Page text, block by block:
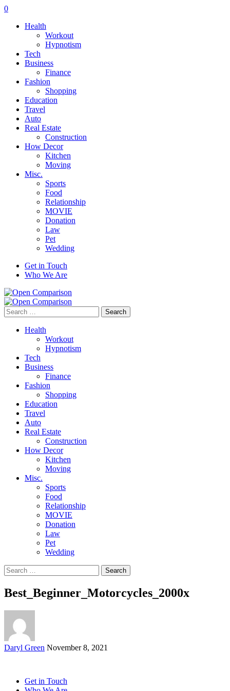
0
Health
Workout
Hypnotism
Tech
Business
Finance
Fashion
Shopping
Education
Travel
Auto
Real Estate
Construction
How Decor
Kitchen
Moving
Misc.
Sports
Food
Relationship
MOVIE
Donation
Law
Pet
Wedding
Get in Touch
Who We Are
Search
for:
Health
Workout
Hypnotism
Tech
Business
Finance
Fashion
Shopping
Education
Travel
Auto
Real Estate
Construction
How Decor
Kitchen
Moving
Misc.
Sports
Food
Relationship
MOVIE
Donation
Law
Pet
Wedding
Search
for:
Best_Beginner_Motorcycles_2000x
Posted
Daryl Green November 8, 2021
Get in Touch